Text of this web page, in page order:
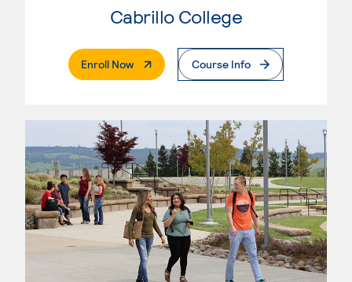
Cabrillo College
Enroll Now. External PageCourse Info